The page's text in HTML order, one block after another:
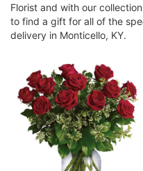
Florist and with our
to find a gift for all of the
delivery in Monticello, KY.